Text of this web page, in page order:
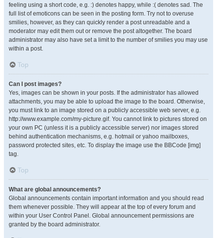
feeling using a short code, e.g. :) denotes happy, while :( denotes sad. The
full list of emoticons can be seen in the posting form. Try not to overuse
smilies, however, as they can quickly render a post unreadable and a
moderator may edit them out or remove the post altogether. The board
administrator may also have set a limit to the number of smilies you may use
within a post.
Top
Can I post images?
Yes, images can be shown in your posts. If the administrator has allowed
attachments, you may be able to upload the image to the board. Otherwise,
you must link to an image stored on a publicly accessible web server, e.g.
http://www.example.com/my-picture.gif. You cannot link to pictures stored on
your own PC (unless it is a publicly accessible server) nor images stored
behind authentication mechanisms, e.g. hotmail or yahoo mailboxes,
password protected sites, etc. To display the image use the BBCode [img]
tag.
Top
What are global announcements?
Global announcements contain important information and you should read
them whenever possible. They will appear at the top of every forum and
within your User Control Panel. Global announcement permissions are
granted by the board administrator.